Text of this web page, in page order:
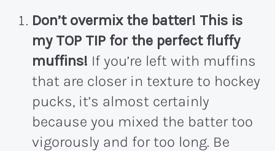
Don’t overmix the batter! This is
my TOP TIP for the perfect fluffy
muffins! If you’re left with muffins
that are closer in texture to hockey
pucks, it’s almost certainly
because you mixed the batter too
vigorously and for too long. Be